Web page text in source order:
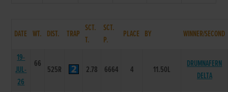
DATE WT. DIST. TRAP
SCT.
T.
SCT.
P.
PLACE BY WINNER/SECOND
19-
JUL-
26
66
525R 2.78 6664 4 11.50L
DRUMNAFERN
DELTA